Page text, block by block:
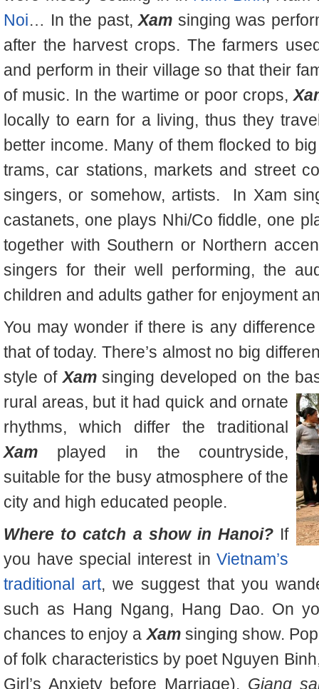
Noi… In the past, Xam singing was
after the harvest crops. The farmers
and perform in their village so that their
of music. In the wartime or poor crops,
locally to earn for a living, thus they
better income. Many of them flocked to
trams, car stations, markets and street
singers, or somehow, artists.
In Xam
castanets, one plays Nhi/Co fiddle, one
together with Southern or Northern
singers for their well performing, the
children and adults gather for enjoyment
You may wonder if there is any
that of today. There’s almost no big
style of Xamsinging developed on the
rural areas, but it had quick and ornate
rhythms, which differ the traditional
Xam played in the countryside,
suitable for the busy atmosphere of the
city and high educated people.
Where to catch a show in Hanoi? If
you have special interest inVietnam’s
traditional art, we suggest that you
such as Hang Ngang, Hang Dao. On
chances to enjoy a Xamsinging show.
of folk characteristics by poet Nguyen
Girl’s Anxiety before Marriage), Giang